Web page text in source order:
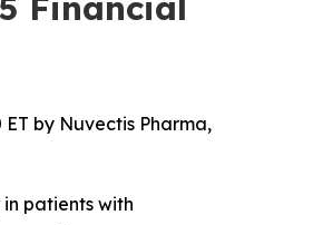
ET by Nuvectis Pharma,
patients with